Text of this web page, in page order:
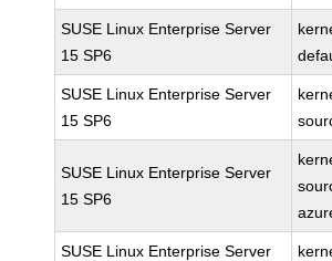
SUSE Linux Enterprise Server
15 SP6
SUSE Linux Enterprise Server
15 SP6
SUSE Linux Enterprise Server
15 SP6
SUSE Linux Enterprise Server